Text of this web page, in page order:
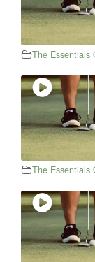
The Essentials
The Essentials
The Essentials
The Essentials